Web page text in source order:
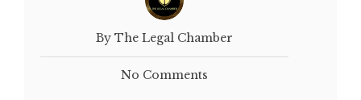
By The Legal Chamber
No Comments